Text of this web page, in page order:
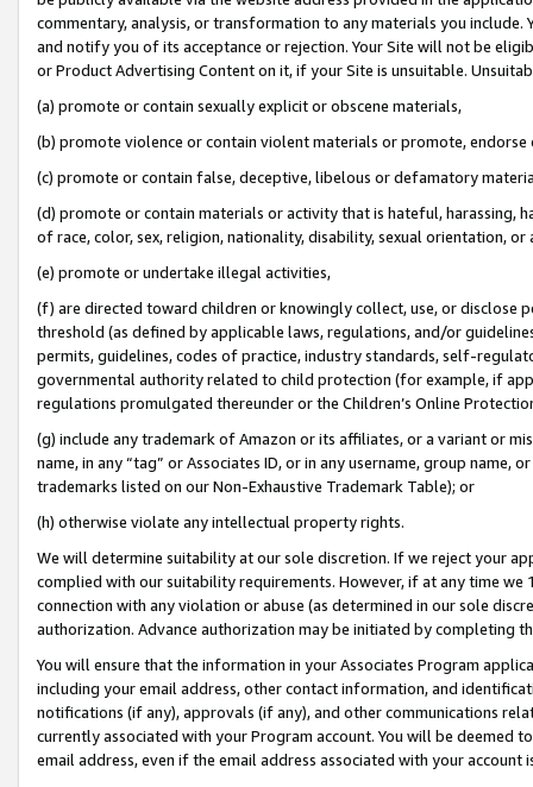
commentary, analysis, or transformation to any materials you
and notify you of its acceptance or rejection. Your Site will not be
or Product Advertising Content on it, if your Site is unsuitable.
(a) promote or contain sexually explicit or obscene materials,
(b) promote violence or contain violent materials or promote,
(c) promote or contain false, deceptive, libelous or defamatory
(d) promote or contain materials or activity that is hateful, harassing,
of race, color, sex, religion, nationality, disability, sexual orientation, or
(e) promote or undertake illegal activities,
(f) are directed toward children or knowingly collect, use, or
threshold (as defined by applicable laws, regulations, and/or
permits, guidelines, codes of practice, industry standards, self-
governmental authority related to child protection (for example, if
regulations promulgated thereunder or the Children’s Online
(g) include any trademark of Amazon or its affiliates, or a variant or
name, in any “tag” or Associates ID, or in any username, group
trademarks listed on our Non-Exhaustive Trademark Table); or
(h) otherwise violate any intellectual property rights.
We will determine suitability at our sole discretion. If we reject your
complied with our suitability requirements. However, if at any time
connection with any violation or abuse (as determined in our sole
authorization. Advance authorization may be initiated by completing
You will ensure that the information in your Associates Program
including your email address, other contact information, and
notifications (if any), approvals (if any), and other communications
currently associated with your Program account. You will be deemed
email address, even if the email address associated with your account